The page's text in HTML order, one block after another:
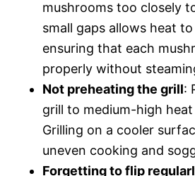
mushrooms too closely
small gaps allows heat
ensuring that each
properly without
Not preheating the grill:
grill to medium-high heat
Grilling on a cooler
uneven cooking and
Forgetting to flip